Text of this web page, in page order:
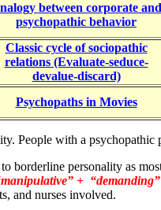
between corporate and
psychopathic behavior
Classic cycle of sociopathic
relations (Evaluate-seduce-
devalue-discard)
Psychopaths in Movies
People with a
borderline personality as
+
and nurses involved.